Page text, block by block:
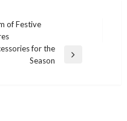
of Festive
for the
Season